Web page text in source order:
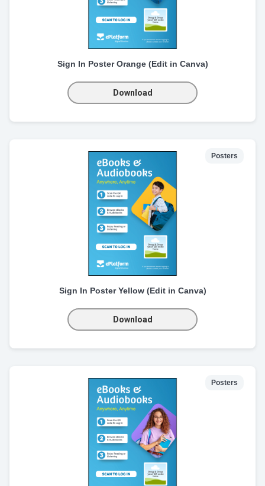
Sign In Poster Orange (Edit in Canva)
Download
Posters
Sign In Poster Yellow (Edit in Canva)
Download
Posters